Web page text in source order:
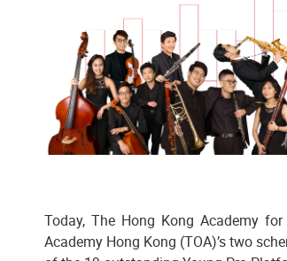
Today, The Hong Kong Academy
Academy Hong Kong (TOA)’s two